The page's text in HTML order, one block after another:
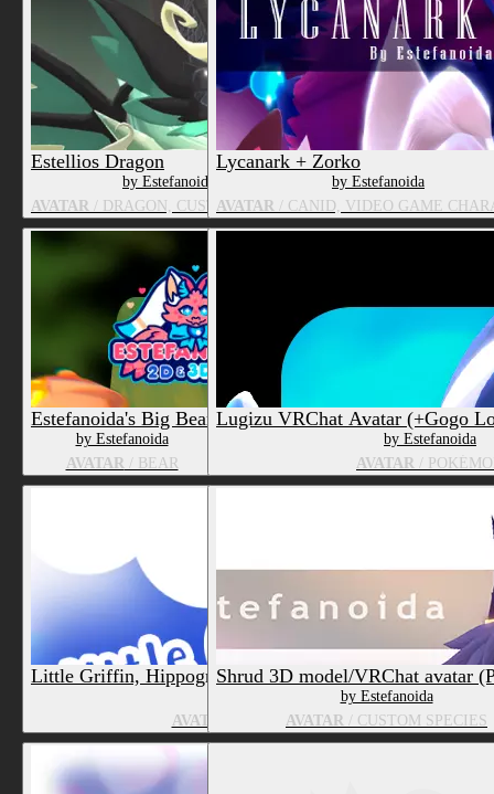
Estellios Dragon
by Estefanoida
AVATAR / DRAGON, CUSTOM SPECIES
Lycanark + Zorko
by Estefanoida
AVATAR / CANID, VIDEO GAME
Estefanoida's Big Bear
by Estefanoida
AVATAR / BEAR
Lugizu VRChat Avatar (+Gogo
by Estefanoida
AVATAR /
Little Griffin, Hippogriff and Birb 3D model/VRChat
by Estefanoida
AVATAR
/ HORSE, FELID, GRIFFIN/GRYPHON
Shrud 3D model/VRChat avatar
by Estefanoida
AVATAR / CUSTOM SPECIES